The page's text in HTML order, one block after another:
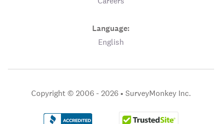
Language:
English
Copyright © 2006 - 2026 • SurveyMonkey Inc.